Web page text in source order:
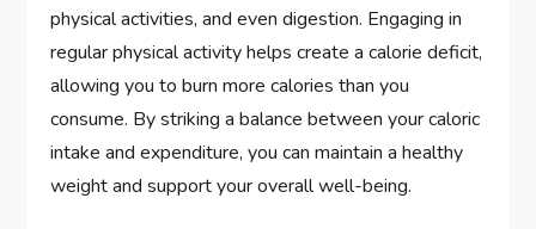
physical activities, and even digestion. Engaging in
regular physical activity helps create a calorie deficit,
allowing you to burn more calories than you
consume. By striking a balance between your caloric
intake and expenditure, you can maintain a healthy
weight and support your overall well-being.